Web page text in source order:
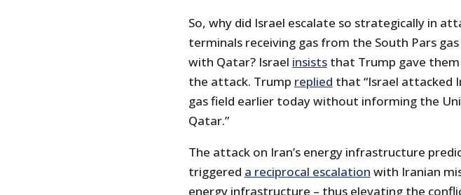
So, why did Israel escalate so strategically in
terminals receiving gas from the South Pars
with Qatar? Israel insiststhat Trump gave
the attack. Trump replied that “Israel attacked
gas field earlier today without informing the
Qatar.”
The attack on Iran’s energy infrastructure
triggered a reciprocal escalation with Iranian
energy infrastructure – thus elevating the